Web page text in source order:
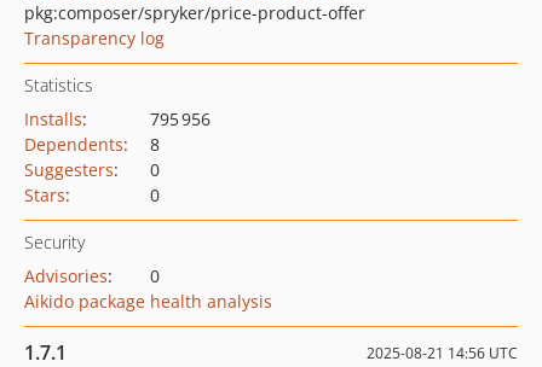
pkg:composer/spryker/price-product-offer
Transparency log
Statistics
Installs:
795 956
Dependents:
8
Suggesters:
0
Stars: 0
Security
Advisories:
0
Aikido package health analysis
1.7.1 2025-08-21 14:56 UTC